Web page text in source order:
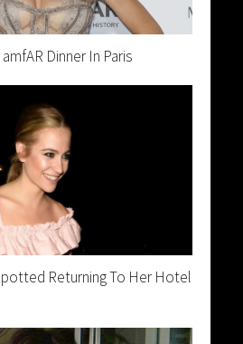
Dinner In Paris
Returning To Her Hotel